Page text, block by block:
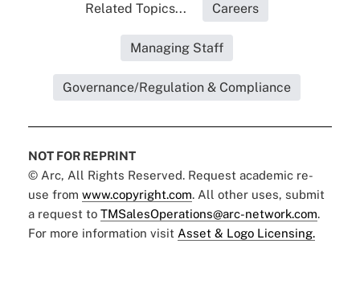
Related Topics... Careers
Managing Staff
Governance/Regulation & Compliance
NOT FOR REPRINT
© Arc, All Rights Reserved. Request academic re-
use from www.copyright.com. All other uses, submit
a request to TMSalesOperations@arc-network.com.
For more information visit Asset & Logo Licensing.